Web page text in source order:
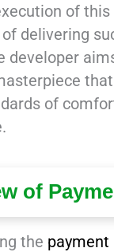
of
delivering
developer
of
of
the payment